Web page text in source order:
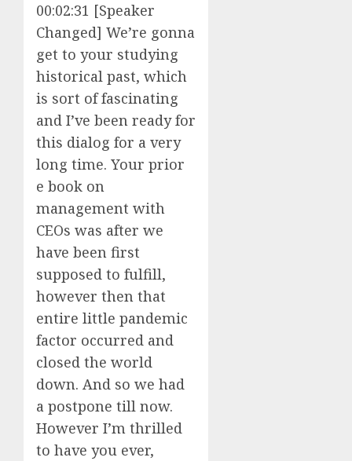
00:02:31 [Speaker
Changed] We’re gonna
get to your studying
historical past, which
is sort of fascinating
and I’ve been ready for
this dialog for a very
long time. Your prior
e book on
management with
CEOs was after we
have been first
supposed to fulfill,
however then that
entire little pandemic
factor occurred and
closed the world
down. And so we had
a postpone till now.
However I’m thrilled
to have you ever,